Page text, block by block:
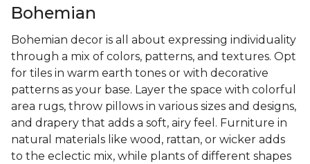
Bohemian
Bohemian decor is all about expressing individuality
through a mix of colors, patterns, and textures. Opt
for tiles in warm earth tones or with decorative
patterns as your base. Layer the space with colorful
area rugs, throw pillows in various sizes and designs,
and drapery that adds a soft, airy feel. Furniture in
natural materials like wood, rattan, or wicker adds
to the eclectic mix, while plants of different shapes